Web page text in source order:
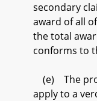
secondary
award of all
the total
conforms to
(e) The
apply to a